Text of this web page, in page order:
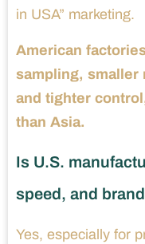
in USA” marketing.
American
sampling, smaller
and tighter
than Asia.
Is U.S.
speed, and
Yes, especially for